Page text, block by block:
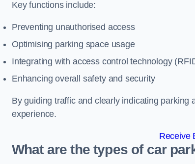
Key functions include:
Preventing unauthorised access
Optimising parking space usage
Integrating with access control technology
Enhancing overall safety and security
By guiding traffic and clearly indicating
experience.
Receive
What are the types of car